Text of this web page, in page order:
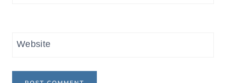
Website